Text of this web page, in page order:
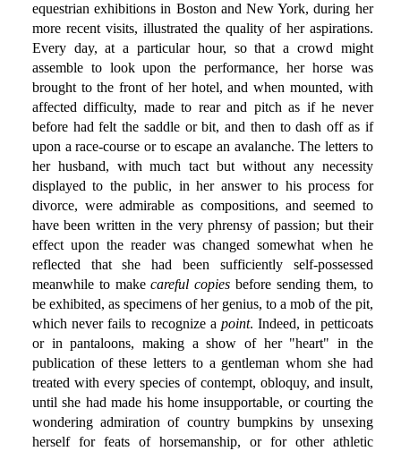
equestrian exhibitions in Boston and New York, during her
more recent visits, illustrated the quality of her aspirations.
Every day, at a particular hour, so that a crowd might
assemble to look upon the performance, her horse was
brought to the front of her hotel, and when mounted, with
affected difficulty, made to rear and pitch as if he never
before had felt the saddle or bit, and then to dash off as if
upon a race-course or to escape an avalanche. The letters to
her husband, with much tact but without any necessity
displayed to the public, in her answer to his process for
divorce, were admirable as compositions, and seemed to
have been written in the very phrensy of passion; but their
effect upon the reader was changed somewhat when he
reflected that she had been sufficiently self-possessed
meanwhile to makecareful copies before sending them, to
be exhibited, as specimens of her genius, to a mob of the pit,
which never fails to recognize apoint. Indeed, in petticoats
or in pantaloons, making a show of her "heart" in the
publication of these letters to a gentleman whom she had
treated with every species of contempt, obloquy, and insult,
until she had made his home insupportable, or courting the
wondering admiration of country bumpkins by unsexing
herself for feats of horsemanship, or for other athletic